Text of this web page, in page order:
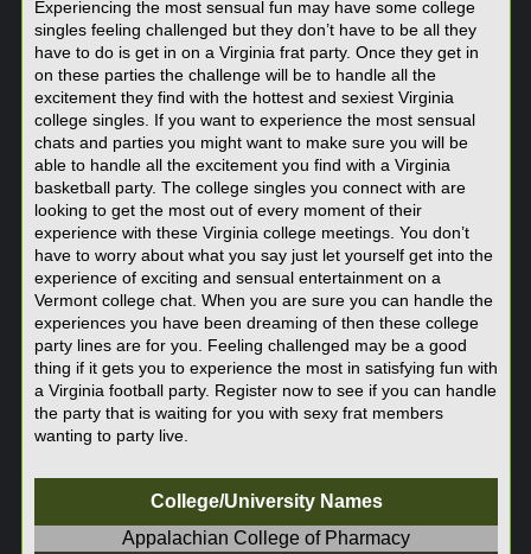
Experiencing the most sensual fun may have some college
singles feeling challenged but they don’t have to be all they
have to do is get in on a Virginia frat party. Once they get in
on these parties the challenge will be to handle all the
excitement they find with the hottest and sexiest Virginia
college singles. If you want to experience the most sensual
chats and parties you might want to make sure you will be
able to handle all the excitement you find with a Virginia
basketball party. The college singles you connect with are
looking to get the most out of every moment of their
experience with these Virginia college meetings. You don’t
have to worry about what you say just let yourself get into the
experience of exciting and sensual entertainment on a
Vermont college chat. When you are sure you can handle the
experiences you have been dreaming of then these college
party lines are for you. Feeling challenged may be a good
thing if it gets you to experience the most in satisfying fun with
a Virginia football party. Register now to see if you can handle
the party that is waiting for you with sexy frat members
wanting to party live.
College/University Names
Appalachian College of Pharmacy